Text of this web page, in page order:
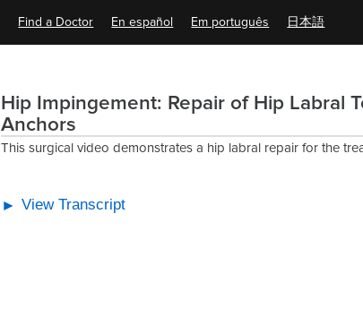
Find a Doctor En español Em português 日本語
Hip Impingement: Repair of Hip Labral
Anchors
This surgical video demonstrates a hip labral repair for the
View Transcript